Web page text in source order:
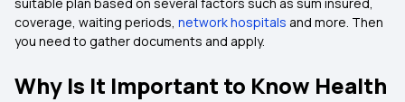
coverage, waiting periods, network hospitals and more. Then
you need to gather documents and apply.
Why Is It Important to Know Health